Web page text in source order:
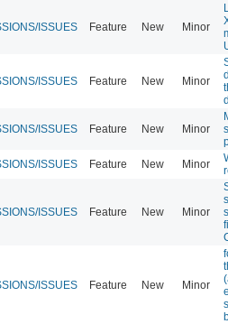
ISSUES Feature New Minor
ISSUES Feature New Minor
ISSUES Feature New Minor
ISSUES Feature New Minor
ISSUES Feature New Minor
ISSUES Feature New Minor